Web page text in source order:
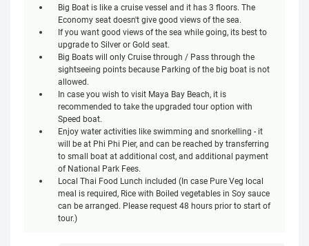
Big Boat is like a cruise vessel and it has 3 floors. The
Economy seat doesn't give good views of the sea.
If you want good views of the sea while going, its best to
upgrade to Silver or Gold seat.
Big Boats will only Cruise through / Pass through the
sightseeing points because Parking of the big boat is not
allowed.
In case you wish to visit Maya Bay Beach, it is
recommended to take the upgraded tour option with
Speed boat.
Enjoy water activities like swimming and snorkelling - it
will be at Phi Phi Pier, and can be reached by transferring
to small boat at additional cost, and additional payment
of National Park Fees.
Local Thai Food Lunch included (In case Pure Veg local
meal is required, Rice with Boiled vegetables in Soy sauce
can be arranged. Please request 48 hours prior to start of
tour.)